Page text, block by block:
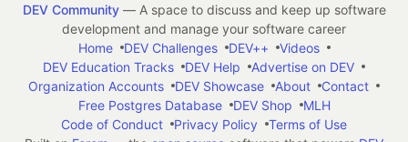
DEV Community— A space to discuss and keep up software
development and manage your software career
Home
DEV Challenges DEV++
Videos
DEV Education Tracks
DEV Help
Advertise on DEV
Organization Accounts
DEV Showcase About
Contact
Free Postgres Database
DEV Shop
MLH
Code of Conduct
Privacy Policy
Terms of Use